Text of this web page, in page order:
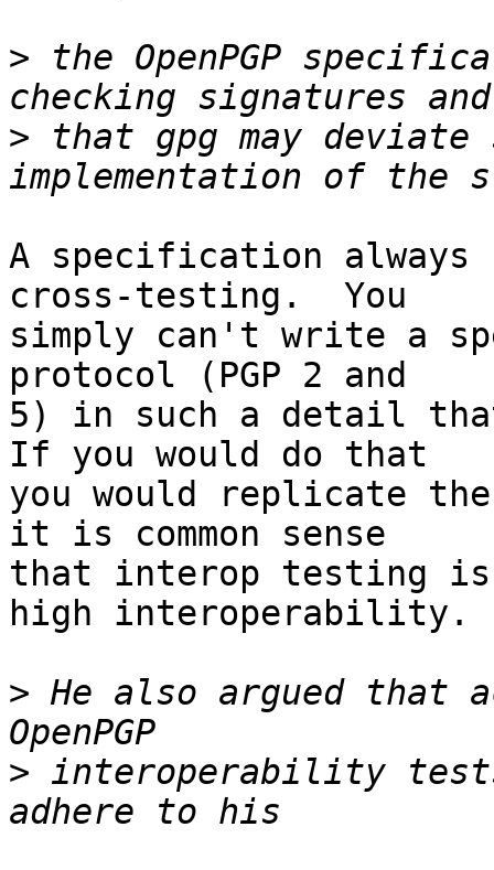
> the OpenPGP
> that gpg may
A specification always
cross-testing.  You
simply can't write a
protocol (PGP 2 and
5) in such a detail
If you would do that
you would replicate
it is common sense
that interop testing is
high interoperability.
> He also argued that
> interoperability